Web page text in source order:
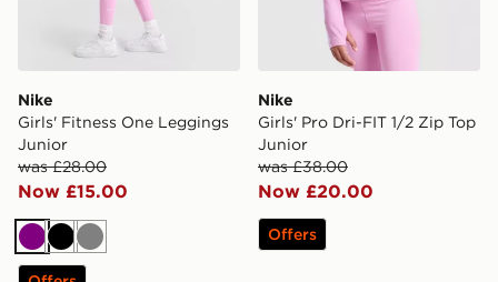
Nike
Girls' Fitness One Leggings
Junior
was £28.00
Now £15.00
Purple
Black
Grey
Nike
Girls' Pro Dri-FIT 1/2 Zip Top
Junior
was £38.00
Now £20.00
Offers